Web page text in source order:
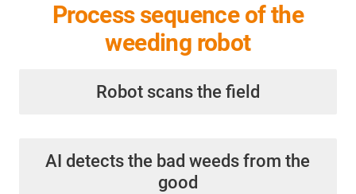
Process sequence of the
weeding robot
Robot scans the field
AI detects the bad weeds from the
good